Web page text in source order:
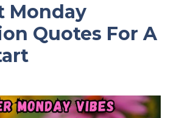
Monday
Quotes For A